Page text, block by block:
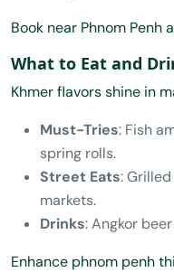
Book near Phnom
What to Eat and
Khmer flavors shine in
Must-Tries: Fish
spring rolls.
Street Eats:
markets.
Drinks: Angkor
Enhance phnom penh